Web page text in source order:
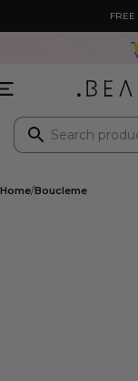
Home Boucleme